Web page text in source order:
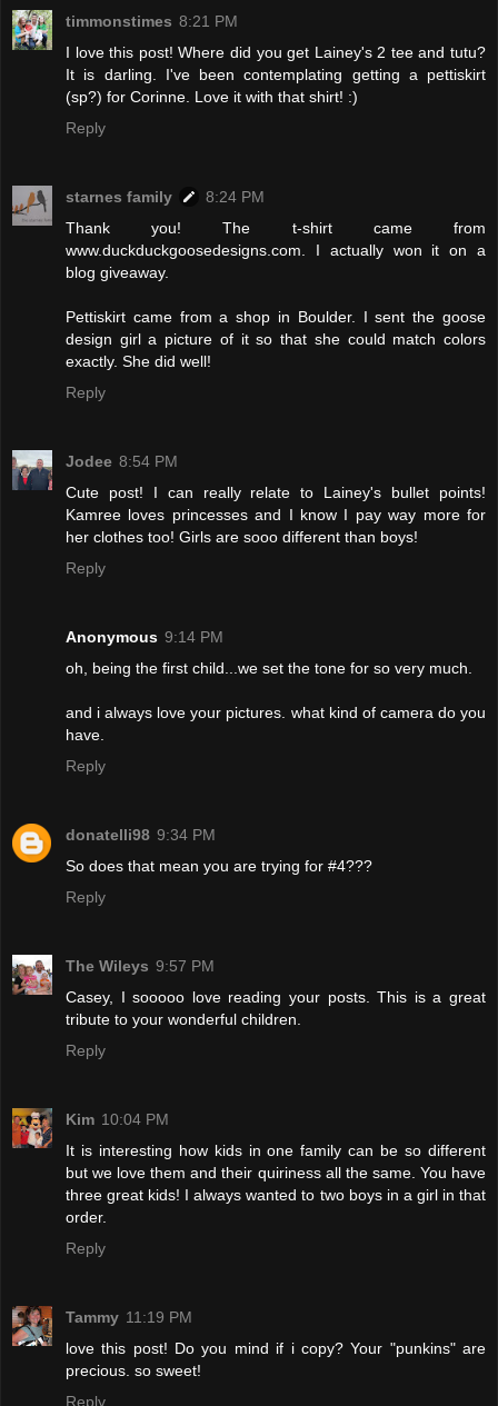
timmonstimes 8:21 PM
I love this post! Where did you get Lainey's 2 tee and tutu?
It is darling. I've been contemplating getting a pettiskirt
(sp?) for Corinne. Love it with that shirt! :)
Reply
starnes family
8:24 PM
Thank you! The t-shirt came from
www.duckduckgoosedesigns.com. I actually won it on a
blog giveaway.
Pettiskirt came from a shop in Boulder. I sent the goose
design girl a picture of it so that she could match colors
exactly. She did well!
Reply
Jodee 8:54 PM
Cute post! I can really relate to Lainey's bullet points!
Kamree loves princesses and I know I pay way more for
her clothes too! Girls are sooo different than boys!
Reply
Anonymous 9:14 PM
oh, being the first child...we set the tone for so very much.
and i always love your pictures. what kind of camera do you
have.
Reply
donatelli98 9:34 PM
So does that mean you are trying for #4???
Reply
The Wileys 9:57 PM
Casey, I sooooo love reading your posts. This is a great
tribute to your wonderful children.
Reply
Kim 10:04 PM
It is interesting how kids in one family can be so different
but we love them and their quiriness all the same. You have
three great kids! I always wanted to two boys in a girl in that
order.
Reply
Tammy 11:19 PM
love this post! Do you mind if i copy? Your "punkins" are
precious. so sweet!
Reply